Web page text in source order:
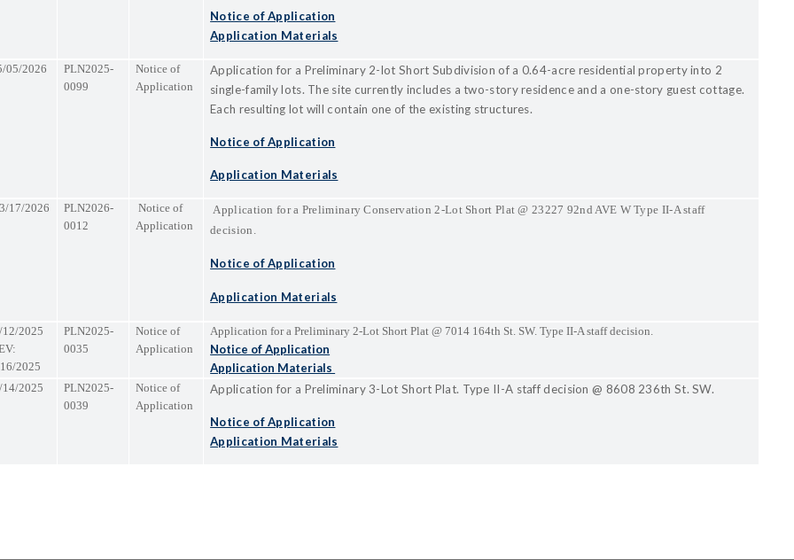
Notice of Application
Application Materials
05/2026
PLN2025-
0099
Notice of
Application
Application for a Preliminary 2-lot Short Subdivision of a 0.64-acre residential property into 2
single-family lots. The site currently includes a two-story residence and a one-story guest cottage.
Each resulting lot will contain one of the existing structures.
Notice of Application
Application Materials
17/2026
PLN2026-
0012
Notice of
Application
Application for a Preliminary Conservation 2-Lot Short Plat @ 23227 92nd AVE W Type II-A staff
decision.
Notice of Application
Application Materials
12/2025
2025
PLN2025-
0035
Notice of
Application
Application for a Preliminary 2-Lot Short Plat @ 7014 164th St. SW. Type II-A staff decision.
Notice of Application
Application Materials
14/2025
PLN2025-
0039
Notice of
Application
Application for a Preliminary 3-Lot Short Plat. Type II-A staff decision @ 8608 236th St. SW.
Notice of Application
Application Materials